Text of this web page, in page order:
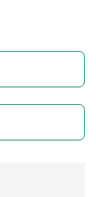
such as
which are